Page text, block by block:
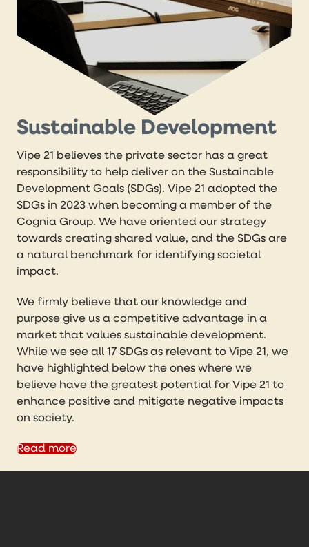
Sustainable Development
Vipe 21 believes the private sector has a great
responsibility to help deliver on the Sustainable
Development Goals (SDGs). Vipe 21 adopted the
SDGs in 2023 when becoming a member of the
Cognia Group. We have oriented our strategy
towards creating shared value, and the SDGs are
a natural benchmark for identifying societal
impact.
We firmly believe that our knowledge and
purpose give us a competitive advantage in a
market that values sustainable development.
While we see all 17 SDGs as relevant to Vipe 21, we
have highlighted below the ones where we
believe have the greatest potential for Vipe 21 to
enhance positive and mitigate negative impacts
on society.
Read more